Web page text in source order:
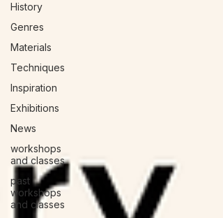
History
Genres
Materials
Techniques
Inspiration
Exhibitions
News
workshops
and classes
past
workshops
and classes